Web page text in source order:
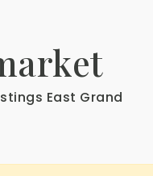
East Grand